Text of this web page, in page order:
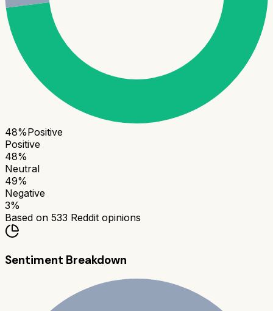
48%Positive
Positive
48%
Neutral
49%
Negative
3%
Based on 533 Reddit opinions
Sentiment Breakdown